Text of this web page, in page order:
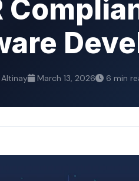
March 13, 2026 6 min